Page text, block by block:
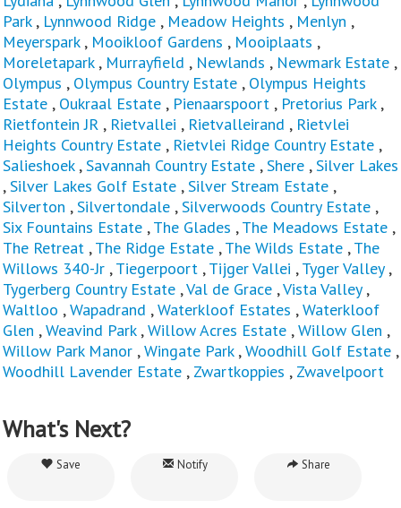
Park, Lynnwood Ridge , Meadow Heights , Menlyn ,
Meyerspark, Mooikloof Gardens , Mooiplaats ,
Moreletapark, Murrayfield , Newlands , Newmark Estate ,
Olympus , Olympus Country Estate , Olympus Heights
Estate , Oukraal Estate , Pienaarspoort , Pretorius Park,
Rietfontein JR , Rietvallei , Rietvalleirand , Rietvlei
Heights Country Estate , Rietvlei Ridge Country Estate ,
Salieshoek,Savannah Country Estate ,Shere ,Silver Lakes
,Silver Lakes Golf Estate ,Silver Stream Estate ,
Silverton ,Silvertondale ,Silverwoods Country Estate ,
Six Fountains Estate ,The Glades ,The Meadows Estate ,
The Retreat ,The Ridge Estate ,The Wilds Estate ,The
Willows 340-Jr ,Tiegerpoort ,Tijger Vallei ,Tyger Valley,
Tygerberg Country Estate ,Val de Grace ,Vista Valley,
Waltloo ,Wapadrand ,Waterkloof Estates ,Waterkloof
Glen ,Weavind Park,Willow Acres Estate ,Willow Glen ,
Willow Park Manor ,Wingate Park,Woodhill Golf Estate ,
Woodhill Lavender Estate , Zwartkoppies , Zwavelpoort
What's Next?
Save Notify Share